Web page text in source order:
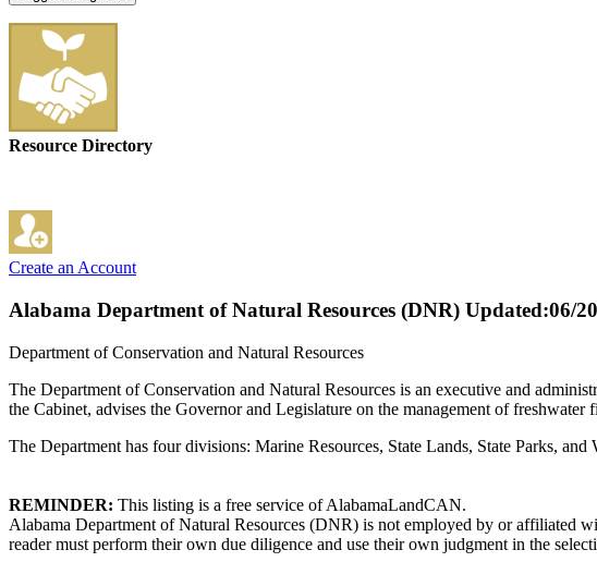
Resource Directory
Create an Account
Alabama Department of Natural Resources (DNR) Updated:06/
Department of Conservation and Natural Resources
The Department of Conservation and Natural Resources is an executive and
the Cabinet, advises the Governor and Legislature on the management of
The Department has four divisions: Marine Resources, State Lands, State Parks,
REMINDER: This listing is a free service of AlabamaLandCAN.
Alabama Department of Natural Resources (DNR) is not employed by or affiliated
reader must perform their own due diligence and use their own judgment in the